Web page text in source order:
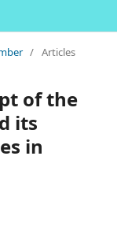
/ Articles
of the
its
in